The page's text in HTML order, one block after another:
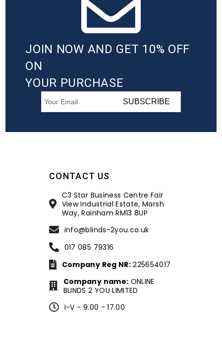
JOIN NOW AND GET 10% OFF
ON
YOUR PURCHASE
SUBSCRIBE
CONTACT US
C3 Star Business Centre Fair
View Industrial Estate, Marsh
Way, Rainham RM13 8UP
info@blinds-2you.co.uk
017 085 79316
Company Reg NR:225654017
Company name: ONLINE
BLINDS 2 YOU LIMITED
I-V - 9.00 - 17.00